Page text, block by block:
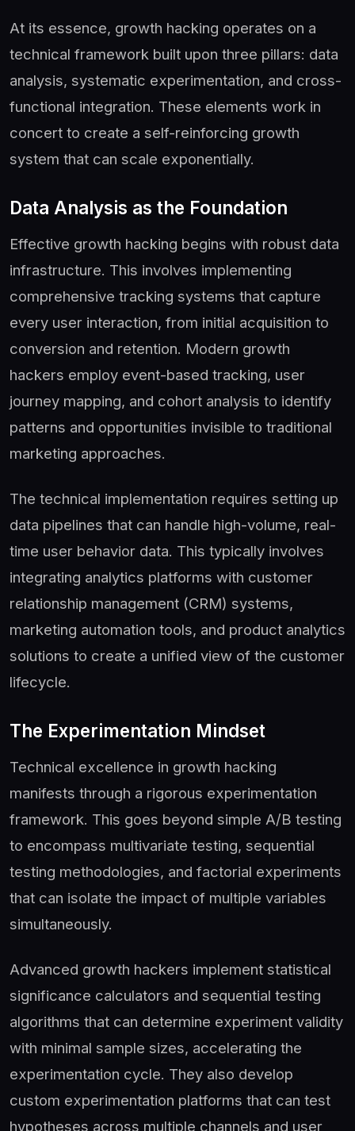
At its essence, growth hacking operates on a
technical framework built upon three pillars: data
analysis, systematic experimentation, and cross-
functional integration. These elements work in
concert to create a self-reinforcing growth
system that can scale exponentially.
Data Analysis as the Foundation
Effective growth hacking begins with robust data
infrastructure. This involves implementing
comprehensive tracking systems that capture
every user interaction, from initial acquisition to
conversion and retention. Modern growth
hackers employ event-based tracking, user
journey mapping, and cohort analysis to identify
patterns and opportunities invisible to traditional
marketing approaches.
The technical implementation requires setting up
data pipelines that can handle high-volume, real-
time user behavior data. This typically involves
integrating analytics platforms with customer
relationship management (CRM) systems,
marketing automation tools, and product analytics
solutions to create a unified view of the customer
lifecycle.
The Experimentation Mindset
Technical excellence in growth hacking
manifests through a rigorous experimentation
framework. This goes beyond simple A/B testing
to encompass multivariate testing, sequential
testing methodologies, and factorial experiments
that can isolate the impact of multiple variables
simultaneously.
Advanced growth hackers implement statistical
significance calculators and sequential testing
algorithms that can determine experiment validity
with minimal sample sizes, accelerating the
experimentation cycle. They also develop
custom experimentation platforms that can test
hypotheses across multiple channels and user